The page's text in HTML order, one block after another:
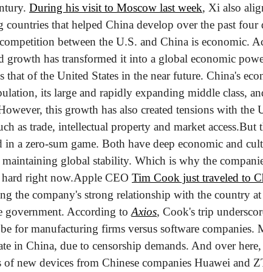
During his visit to Moscow last week, Xi also
that helped China develop over the past four
between the U.S. and China is economic.
growth has transformed it into a global economic
that of the United States in the near future. China's
its large and rapidly expanding middle class,
this growth has also created tensions with the
as trade, intellectual property and market access.But
a zero-sum game. Both have deep economic and
maintaining global stability. Which is why the
right now.Apple CEO Tim Cook just traveled to
the company's strong relationship with the country at
government. According to Axios, Cook's trip
for manufacturing firms versus software companies.
in China, due to censorship demands. And over
of new devices from Chinese companies Huawei and